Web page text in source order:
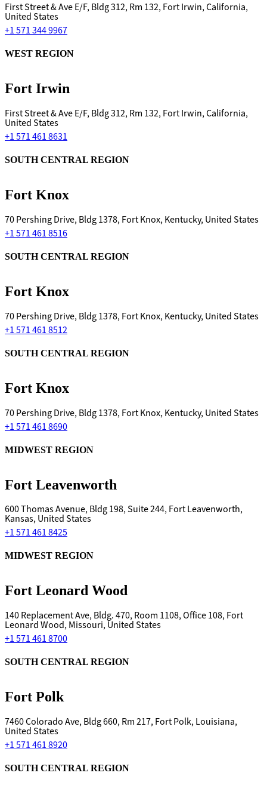
First Street & Ave E/F, Bldg 312, Rm 132, Fort Irwin, California,
United States
+1 571 344 9967
Fort Irwin
WEST REGION
First Street & Ave E/F, Bldg 312, Rm 132, Fort Irwin, California,
United States
+1 571 461 8631
Fort Knox
SOUTH CENTRAL REGION
70 Pershing Drive, Bldg 1378, Fort Knox, Kentucky, United States
+1 571 461 8516
Fort Knox
SOUTH CENTRAL REGION
70 Pershing Drive, Bldg 1378, Fort Knox, Kentucky, United States
+1 571 461 8512
Fort Knox
SOUTH CENTRAL REGION
70 Pershing Drive, Bldg 1378, Fort Knox, Kentucky, United States
+1 571 461 8690
Fort Leavenworth
MIDWEST REGION
600 Thomas Avenue, Bldg 198, Suite 244, Fort Leavenworth,
Kansas, United States
+1 571 461 8425
Fort Leonard Wood
MIDWEST REGION
140 Replacement Ave, Bldg. 470, Room 1108, Office 108, Fort
Leonard Wood, Missouri, United States
+1 571 461 8700
Fort Polk
SOUTH CENTRAL REGION
7460 Colorado Ave, Bldg 660, Rm 217, Fort Polk, Louisiana,
United States
+1 571 461 8920
SOUTH CENTRAL REGION